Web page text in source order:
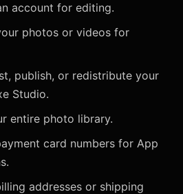
account for editing.
photos or videos for
publish, or redistribute your
Studio.
entire photo library.
card numbers for App
addresses or shipping